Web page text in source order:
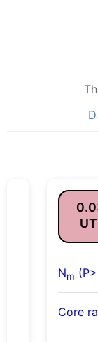
Nm
Core